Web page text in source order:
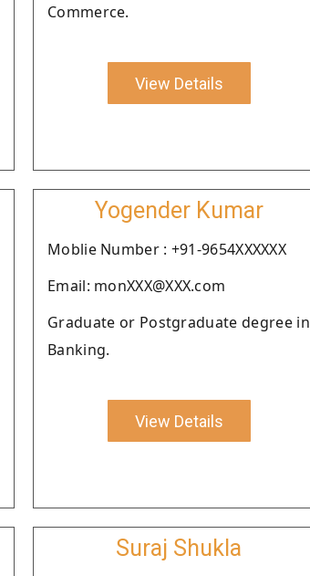
Commerce.
View Details
Yogender Kumar
Moblie Number : +91-9654XXXXXX
Email: monXXX@XXX.com
Graduate or Postgraduate degree in
Banking.
View Details
Suraj Shukla